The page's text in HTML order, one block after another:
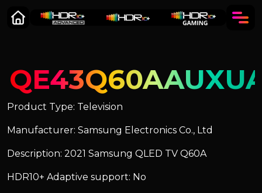
Product Type: Television
Manufacturer: Samsung Electronics Co., Ltd
Description: 2021 Samsung QLED TV Q60A
HDR10+ Adaptive support: No